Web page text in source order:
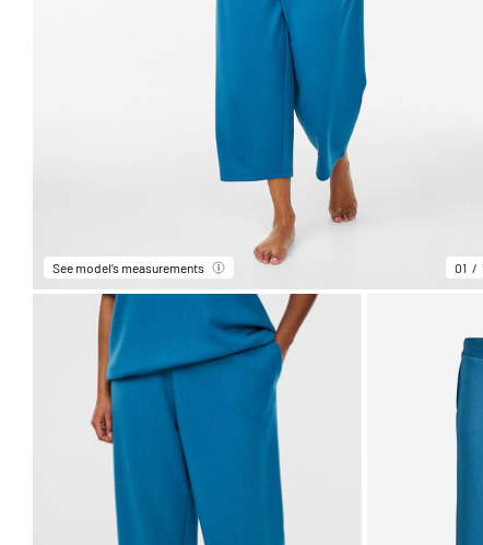
See model’s measurements 01